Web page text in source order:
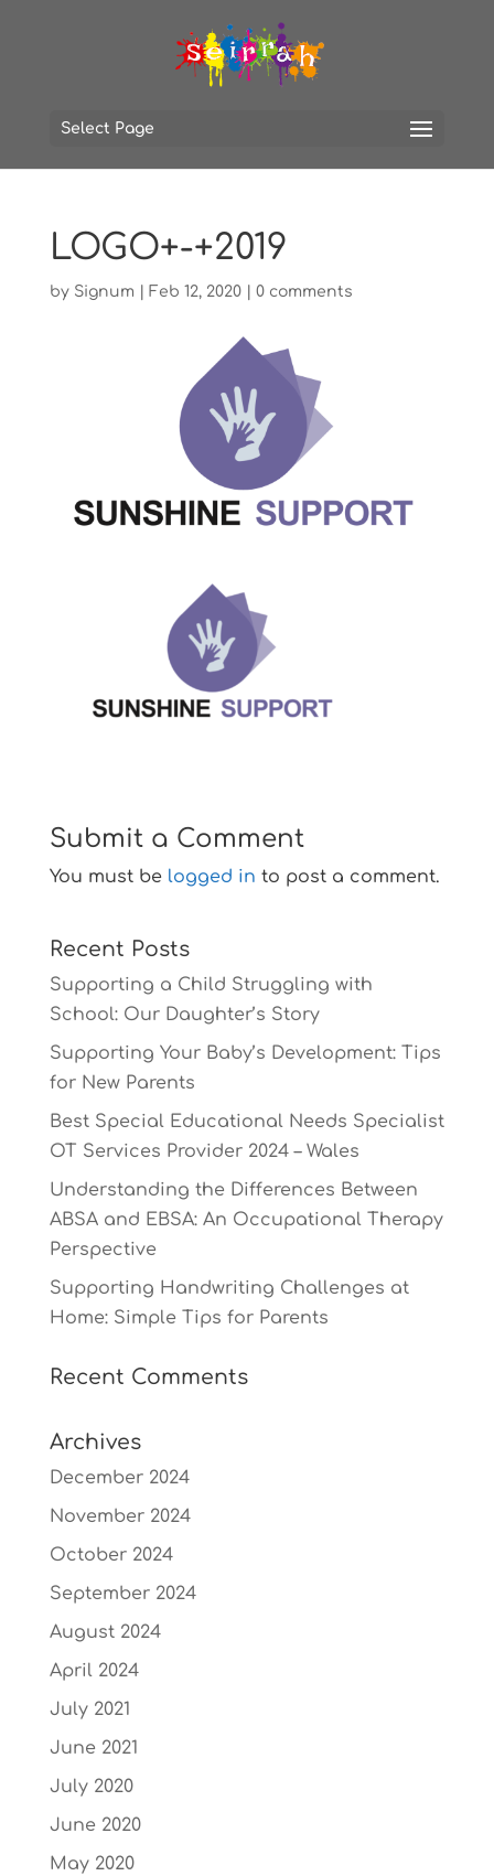
Select Page
LOGO+-+2019
by Signum Feb 12, 2020| 0 comments
Submit a Comment
You must be logged in to post a comment.
Recent Posts
Supporting a Child Struggling with
School: Our Daughter’s Story
Supporting Your Baby’s Development: Tips
for New Parents
Best Special Educational Needs Specialist
OT Services Provider 2024 – Wales
Understanding the Differences Between
ABSA and EBSA: An Occupational Therapy
Perspective
Supporting Handwriting Challenges at
Home: Simple Tips for Parents
Recent Comments
Archives
December 2024
November 2024
October 2024
September 2024
August 2024
April 2024
July 2021
June 2021
July 2020
June 2020
May 2020